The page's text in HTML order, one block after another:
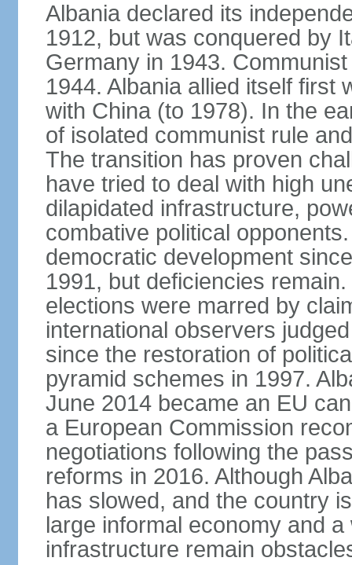
Albania declared its
1912, but was conquered by
Germany in 1943.
1944. Albania allied itself first
with China (to 1978). In the
of isolated communist rule
The transition has proven
have tried to deal with high
dilapidated infrastructure,
combative political
democratic development
1991, but deficiencies
elections were marred by
international observers
since the restoration of
pyramid schemes in 1997.
June 2014 became an EU
a European Commission
negotiations following the
reforms in 2016. Although
has slowed, and the country
large informal economy and
infrastructure remain